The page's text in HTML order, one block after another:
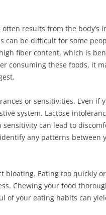
results from the
be difficult for some
fiber content, which is
consuming these foods, it
or sensitivities. Even
system. Lactose
can lead to
any patterns
bloating. Eating too quickly
Chewing your food
of your eating habits can